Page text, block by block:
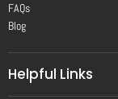
FAQs
Blog
Helpful Links